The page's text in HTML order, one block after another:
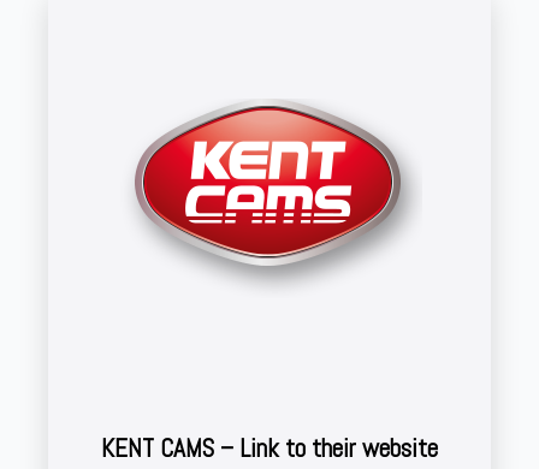
KENT CAMS – Link to their website